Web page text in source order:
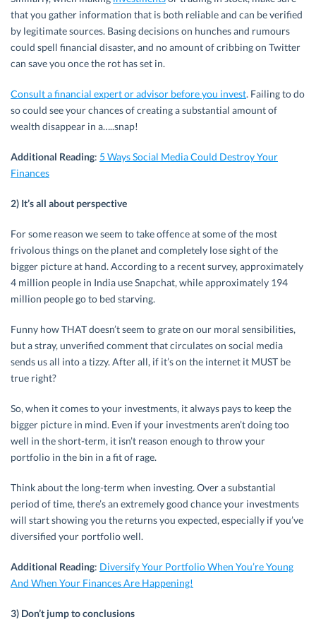
that you gather information that is both reliable and can be verified
by legitimate sources. Basing decisions on hunches and rumours
could spell financial disaster, and no amount of cribbing on Twitter
can save you once the rot has set in.
Consult a financial expert or advisor before you invest. Failing to do
so could see your chances of creating a substantial amount of
wealth disappear in a…..snap!
Additional Reading: 5 Ways Social Media Could Destroy Your
Finances
2) It’s all about perspective
For some reason we seem to take offence at some of the most
frivolous things on the planet and completely lose sight of the
bigger picture at hand. According to a recent survey, approximately
4 million people in India use Snapchat, while approximately 194
million people go to bed starving.
Funny how THAT doesn’t seem to grate on our moral sensibilities,
but a stray, unverified comment that circulates on social media
sends us all into a tizzy. After all, if it’s on the internet it MUST be
true right?
So, when it comes to your investments, it always pays to keep the
bigger picture in mind. Even if your investments aren’t doing too
well in the short-term, it isn’t reason enough to throw your
portfolio in the bin in a fit of rage.
Think about the long-term when investing. Over a substantial
period of time, there’s an extremely good chance your investments
will start showing you the returns you expected, especially if you’ve
diversified your portfolio well.
Additional Reading: Diversify Your Portfolio When You’re Young
And When Your Finances Are Happening!
3) Don’t jump to conclusions